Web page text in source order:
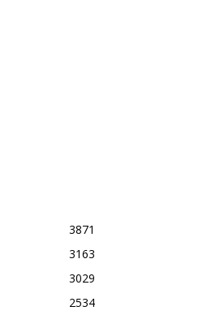
3871
3163
3029
2534